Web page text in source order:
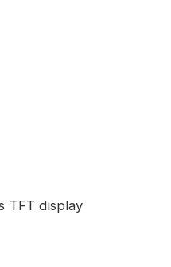
TFT display